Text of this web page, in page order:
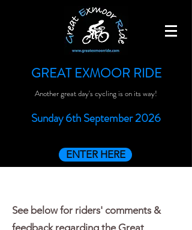
GREAT EXMOOR RIDE
Another great day's cycling is on its way!
Sunday 6th September 2026
ENTER HERE
See below for riders' comments &
feedback regarding the Great